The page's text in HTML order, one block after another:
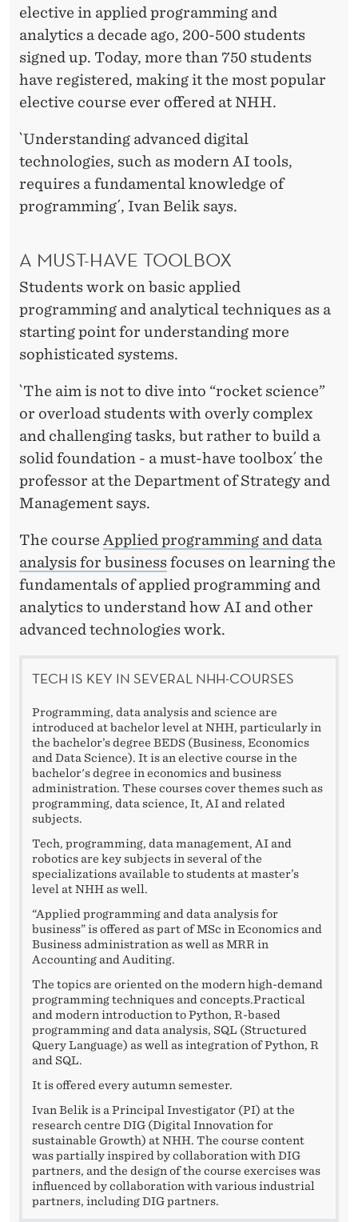
elective in applied programming and
analytics a decade ago, 200-500 students
signed up. Today, more than 750 students
have registered, making it the most popular
elective course ever offered at NHH.
`Understanding advanced digital
technologies, such as modern AI tools,
requires a fundamental knowledge of
programming´, Ivan Belik says.
A MUST-HAVE TOOLBOX
Students work on basic applied
programming and analytical techniques as a
starting point for understanding more
sophisticated systems.
`The aim is not to dive into “rocket science”
or overload students with overly complex
and challenging tasks, but rather to build a
solid foundation - a must-have toolbox´ the
professor at the Department of Strategy and
Management says.
The course Applied programming and data
analysis for businessfocuses on learning the
fundamentals of applied programming and
analytics to understand how AI and other
advanced technologies work.
TECH IS KEY IN SEVERAL NHH-COURSES
Programming, data analysis and science are
introduced at bachelor level at NHH, particularly in
the bachelor’s degree BEDS (Business, Economics
and Data Science). It is an elective course in the
bachelor's degree in economics and business
administration. These courses cover themes such as
programming, data science, It, AI and related
subjects.
Tech, programming, data management, AI and
robotics are key subjects in several of the
specializations available to students at master’s
level at NHH as well.
“Applied programming and data analysis for
business” is offered as part of MSc in Economics and
Business administration as well as MRR in
Accounting and Auditing.
The topics are oriented on the modern high-demand
programming techniques and concepts.Practical
and modern introduction to Python, R-based
programming and data analysis, SQL (Structured
Query Language) as well as integration of Python, R
and SQL.
It is offered every autumn semester.
Ivan Belik is a Principal Investigator (PI) at the
research centre DIG (Digital Innovation for
sustainable Growth) at NHH. The course content
was partially inspired by collaboration with DIG
partners, and the design of the course exercises was
influenced by collaboration with various industrial
partners, including DIG partners.